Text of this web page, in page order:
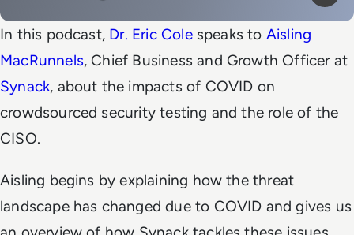
MutePlay
In this podcast, Dr. Eric Colespeaks to Aisling
MacRunnels, Chief Business and Growth Officer at
Synack, about the impacts of COVID on
crowdsourced security testing and the role of the
CISO.
Aisling begins by explaining how the threat
landscape has changed due to COVID and gives us